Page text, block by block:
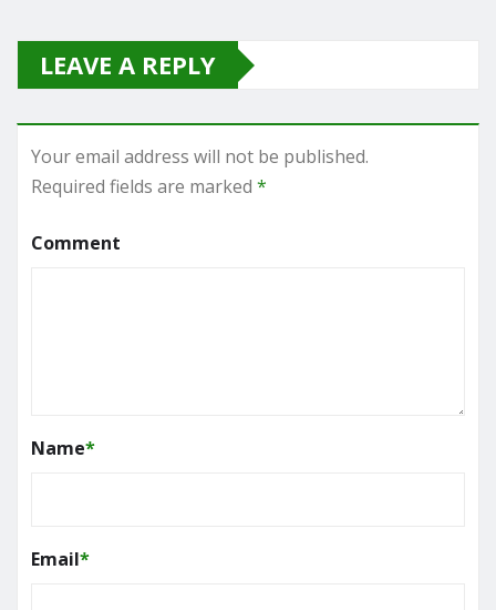
LEAVE A REPLY
Your email address will not be published.
Required fields are marked *
Comment
Name*
Email*